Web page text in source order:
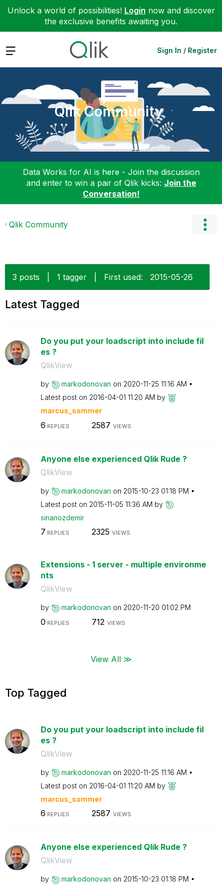
Unlock a world of possibilities! Login now and discover
the exclusive benefits awaiting you.
Expand Sign In / Register
Qlik Community
Data Works for AI is here - Join the discussion
and enter to win a pair of Qlik kicks: Join the
Conversation!
Qlik Community
3 posts 1 tagger First used: ‎2015-05-26
Latest Tagged
Do you put your loadscript into include fil
es ?
QlikView
by markodonovan on ‎2020-11-25 11:16 AM
Latest post on ‎2016-04-01 11:20 AM by
marcus_sommer
6 REPLIES 2587 VIEWS
Anyone else experienced Qlik Rude ?
QlikView
by markodonovan on ‎2015-10-23 01:18 PM
Latest post on ‎2015-11-05 11:36 AM by
sinanozdemir
7 REPLIES 2325 VIEWS
Extensions - 1 server - multiple environme
nts
QlikView
by markodonovan on ‎2020-11-20 01:02 PM
0 REPLIES 712 VIEWS
View All ≫
Top Tagged
Do you put your loadscript into include fil
es ?
QlikView
by markodonovan on ‎2020-11-25 11:16 AM
Latest post on ‎2016-04-01 11:20 AM by
marcus_sommer
6 REPLIES 2587 VIEWS
Anyone else experienced Qlik Rude ?
QlikView
by markodonovan on ‎2015-10-23 01:18 PM